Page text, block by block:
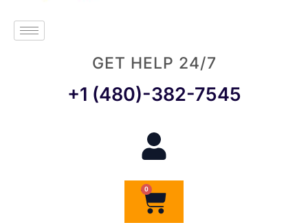
GET HELP 24/7
+1 (480)-382-7545
0
Cart